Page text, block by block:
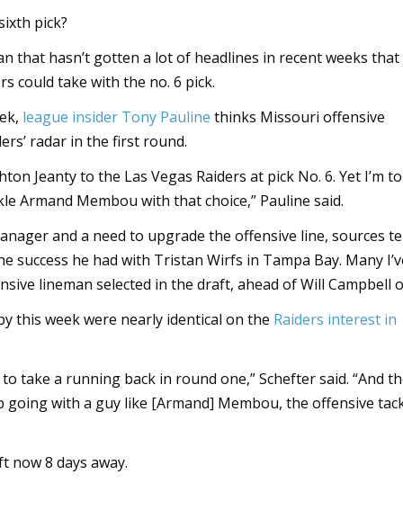
pick?
that hasn’t gotten a lot of headlines in recent weeks that
could take with the no. 6 pick.
league insider Tony Pauline thinks Missouri offensive
radar in the first round.
Jeanty to the Las Vegas Raiders at pick No. 6. Yet I’m
Armand Membou with that choice,” Pauline said.
and a need to upgrade the offensive line, sources
he had with Tristan Wirfs in Tampa Bay. Many
lineman selected in the draft, ahead of Will Campbell
this week were nearly identical on the Raiders interest in
take a running back in round one,” Schefter said. “And
with a guy like [Armand] Membou, the offensive
now 8 days away.